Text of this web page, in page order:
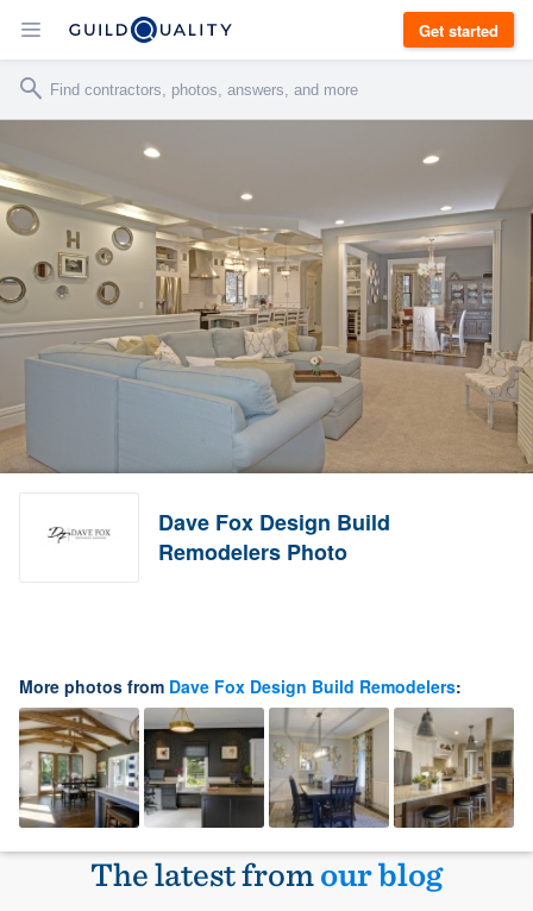
Get started
Dave Fox Design Build
Remodelers Photo
More photos from Dave Fox Design Build Remodelers:
The latest fromour blog